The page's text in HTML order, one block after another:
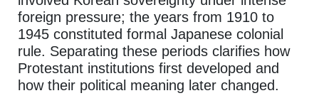
foreign pressure; the years from 1910 to
1945 constituted formal Japanese colonial
rule. Separating these periods clarifies how
Protestant institutions first developed and
how their political meaning later changed.